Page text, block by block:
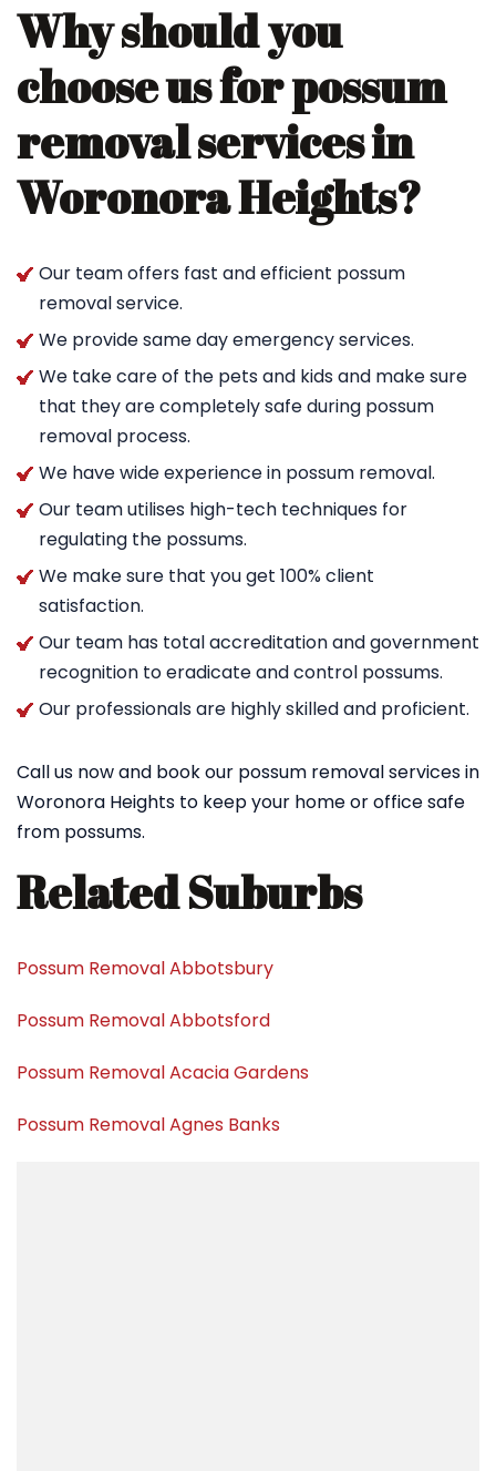
Why should you
choose us for possum
removal services in
Woronora Heights?
Our team offers fast and efficient possum
removal service.
We provide same day emergency services.
We take care of the pets and kids and make sure
that they are completely safe during possum
removal process.
We have wide experience in possum removal.
Our team utilises high-tech techniques for
regulating the possums.
We make sure that you get 100% client
satisfaction.
Our team has total accreditation and government
recognition to eradicate and control possums.
Our professionals are highly skilled and proficient.
Call us now and book our possum removal services in
Woronora Heights to keep your home or office safe
from possums.
Related Suburbs
Possum Removal Abbotsbury
Possum Removal Abbotsford
Possum Removal Acacia Gardens
Possum Removal Agnes Banks